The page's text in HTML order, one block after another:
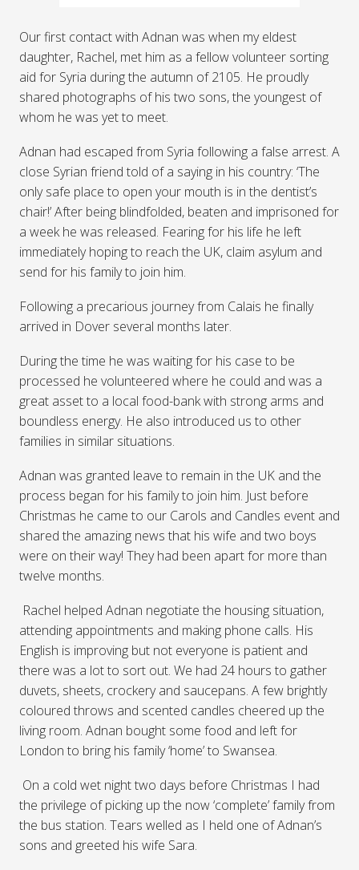
Our first contact with Adnan was when my eldest
daughter, Rachel, met him as a fellow volunteer sorting
aid for Syria during the autumn of 2105. He proudly
shared photographs of his two sons, the youngest of
whom he was yet to meet.
Adnan had escaped from Syria following a false arrest. A
close Syrian friend told of a saying in his country: ‘The
only safe place to open your mouth is in the dentist’s
chair!’ After being blindfolded, beaten and imprisoned for
a week he was released. Fearing for his life he left
immediately hoping to reach the UK, claim asylum and
send for his family to join him.
Following a precarious journey from Calais he finally
arrived in Dover several months later.
During the time he was waiting for his case to be
processed he volunteered where he could and was a
great asset to a local food-bank with strong arms and
boundless energy. He also introduced us to other
families in similar situations.
Adnan was granted leave to remain in the UK and the
process began for his family to join him. Just before
Christmas he came to our Carols and Candles event and
shared the amazing news that his wife and two boys
were on their way! They had been apart for more than
twelve months.
Rachel helped Adnan negotiate the housing situation,
attending appointments and making phone calls. His
English is improving but not everyone is patient and
there was a lot to sort out. We had 24 hours to gather
duvets, sheets, crockery and saucepans. A few brightly
coloured throws and scented candles cheered up the
living room. Adnan bought some food and left for
London to bring his family ‘home’ to Swansea.
On a cold wet night two days before Christmas I had
the privilege of picking up the now ‘complete’ family from
the bus station. Tears welled as I held one of Adnan’s
sons and greeted his wife Sara.